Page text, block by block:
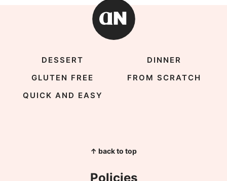
DESSERT
DINNER
GLUTEN FREE
FROM SCRATCH
QUICK AND EASY
↑ back to top
Policies